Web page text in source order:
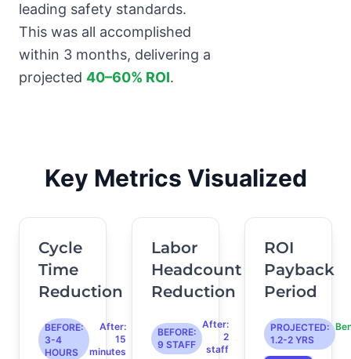
leading safety standards.
This was all accomplished
within 3 months, delivering a
projected 40–60% ROI.
Key Metrics Visualized
Cycle
Time
Reduction
BEFORE:
3-4
HOURS
After:
15
minutes
Labor
Headcount
Reduction
BEFORE:
9 STAFF
After:
2
staff
ROI
Payback
Period
PROJECTED:
1.2-2 YRS